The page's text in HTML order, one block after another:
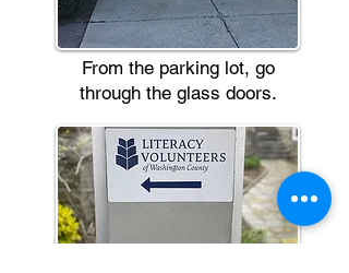
From the parking lot, go
through the glass doors.